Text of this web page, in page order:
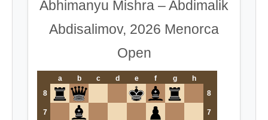
Abhimanyu Mishra – Abdimalik
Abdisalimov, 2026 Menorca
Open
a b c d e f g
h
8
8
7 7